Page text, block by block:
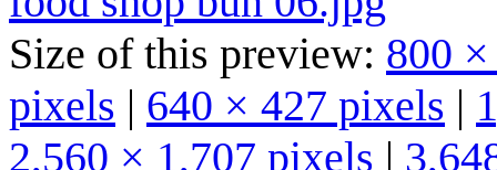
Size of this preview: 800
pixels | 640 × 427 pixels |
2,560 × 1,707 pixels |